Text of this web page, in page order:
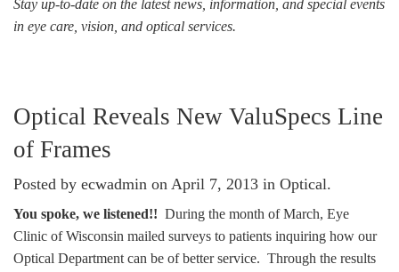
Stay up-to-date on the latest news, information, and special events
in eye care, vision, and optical services.
Optical Reveals New ValuSpecs Line
of Frames
Posted by ecwadmin on April 7, 2013 in Optical.
You spoke, we listened!! During the month of March, Eye
Clinic of Wisconsin mailed surveys to patients inquiring how our
Optical Department can be of better service. Through the results